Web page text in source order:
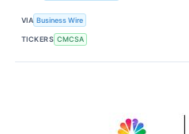
VIA Business Wire
TICKERS CMCSA